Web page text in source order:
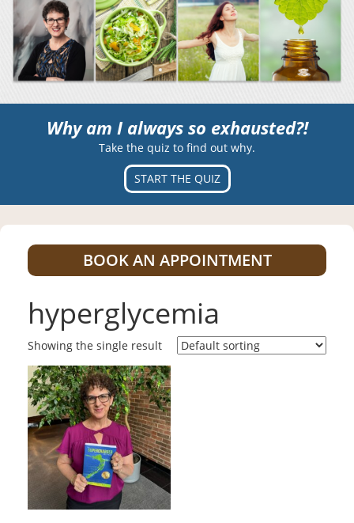
Why am I always so exhausted?!
Take the quiz to find out why.
START THE QUIZ
BOOK AN APPOINTMENT
hyperglycemia
Showing the single result